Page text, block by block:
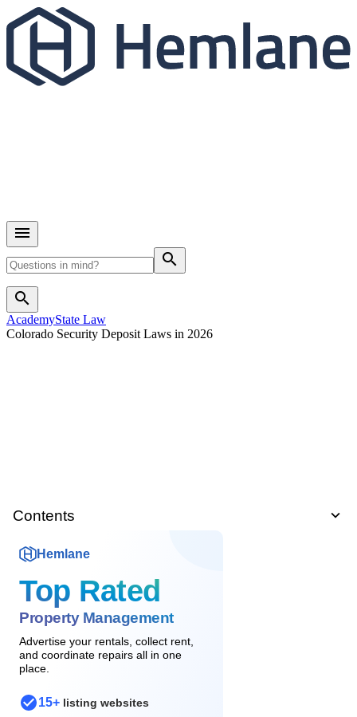
search
search
AcademyState Law
Colorado Security Deposit Laws in 2026
Contents
Hemlane
Top Rated
Property Management
Advertise your rentals, collect rent,
and coordinate repairs all in one
place.
15+ listing websites